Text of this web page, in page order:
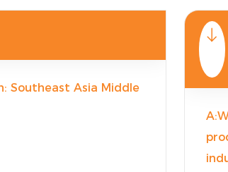
Southeast Asia Middle